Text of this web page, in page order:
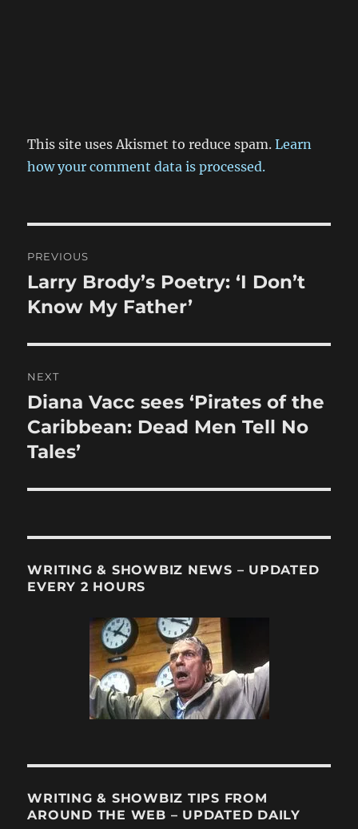
This site uses Akismet to reduce spam.Learn
how your comment data is processed.
navigation
PREVIOUS
Previous
post:
Larry Brody’s Poetry: ‘I Don’t
Know My Father’
NEXT
Next
post:
Diana Vacc sees ‘Pirates of the
Caribbean: Dead Men Tell No
Tales’
WRITING & SHOWBIZ NEWS – UPDATED
EVERY 2 HOURS
WRITING & SHOWBIZ TIPS FROM
AROUND THE WEB – UPDATED DAILY